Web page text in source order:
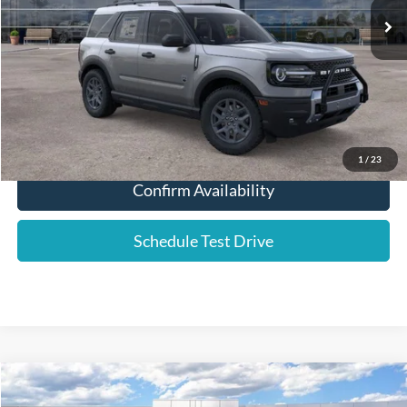
1 / 23
Dealer Fee:
+$589
YOUR PRICE:
$30,580
Click To Call
Confirm Availability
Schedule Test Drive
2026Ford F-250SD Lariat
Compare Vehicle